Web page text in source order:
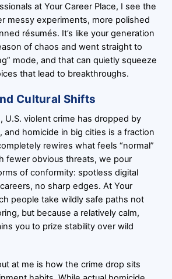
at Your Career Place, I see the
messy experiments, more polished
résumés. It’s like your generation
of chaos and went straight to
mode, and that can quietly squeeze
that lead to breakthroughs.
Cultural Shifts
U.S. violent crime has dropped by
and homicide in big cities is a fraction
rewires what feels “normal”
fewer obvious threats, we pour
of conformity: spotless digital
no sharp edges. At Your
people take wildly safe paths not
but because a relatively calm,
you to prize stability over wild
at me is how the crime drop sits